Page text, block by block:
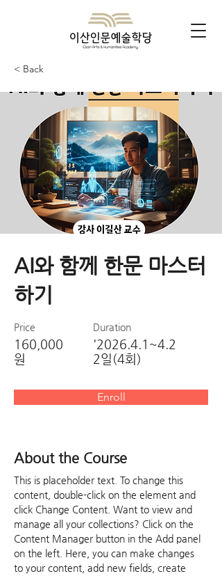
< Back
AI와 함께 한문 마스터
하기
Price
160,000
원
Duration
'2026.4.1~4.2
2일(4회)
Enroll
About the Course
This is placeholder text. To change this
content, double-click on the element and
click Change Content. Want to view and
manage all your collections? Click on the
Content Manager button in the Add panel
on the left. Here, you can make changes
to your content, add new fields, create